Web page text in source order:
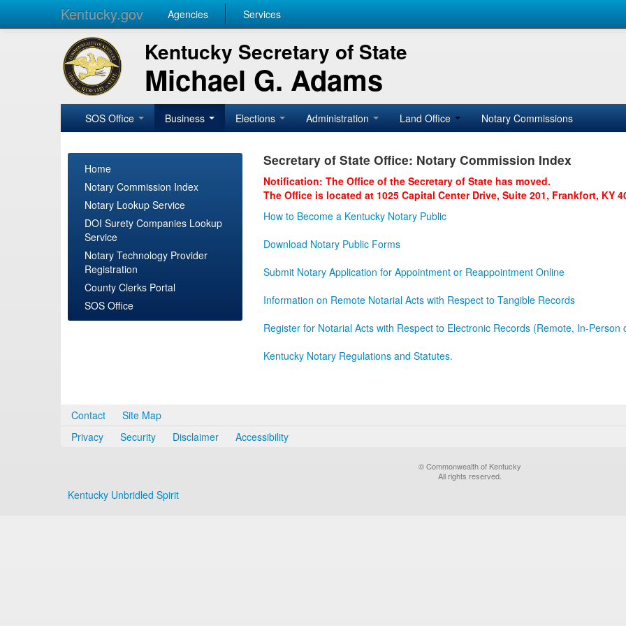
Kentucky.gov Agencies Services
Kentucky Secretary of State
Michael G. Adams
SOS Office Business Elections Administration Land Office Notary Commissions
Home
Notary Commission Index
Notary Lookup Service
DOI Surety Companies Lookup
Service
Notary Technology Provider
Registration
County Clerks Portal
SOS Office
Secretary of State Office: Notary Commission Index
Notification: The Office of the Secretary of State has moved.
The Office is located at 1025 Capital Center Drive, Suite 201, Frankfort, KY
How to Become a Kentucky Notary Public
Download Notary Public Forms
Submit Notary Application for Appointment or Reappointment Online
Information on Remote Notarial Acts with Respect to Tangible Records
Register for Notarial Acts with Respect to Electronic Records (Remote, In-Person
Kentucky Notary Regulations and Statutes.
Contact
Site Map
Privacy
Security Disclaimer Accessibility
© Commonwealth of Kentucky
All rights reserved.
Kentucky Unbridled Spirit